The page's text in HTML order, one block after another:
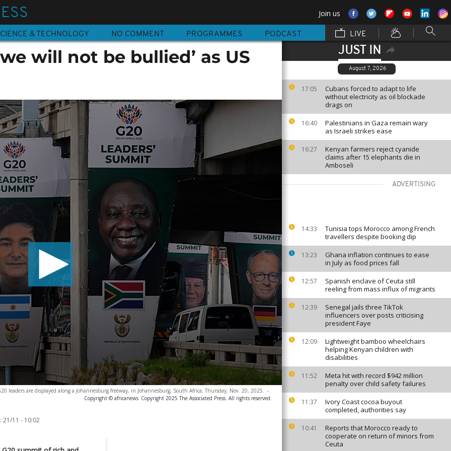
Join us
& TECHNOLOGY NO COMMENT PROGRAMMES PODCAST LIVE
JUST IN
August 7, 2026
17:05
Cubans forced to adapt to life
without electricity as oil blockade
drags on
16:40
Palestinians in Gaza remain wary
as Israeli strikes ease
16:27
Kenyan farmers reject cyanide
claims after 15 elephants die in
Amboseli
ADVERTISING
14:33
Tunisia tops Morocco among French
travellers despite booking dip
13:23
Ghana inflation continues to ease
in July as food prices fall
12:57
Spanish enclave of Ceuta still
reeling from mass influx of migrants
12:39
Senegal jails three TikTok
influencers over posts criticising
president Faye
12:09
Lightweight bamboo wheelchairs
helping Kenyan children with
disabilities
11:52
Meta hit with record $942 million
penalty over child safety failures
11:37
Ivory Coast cocoa buyout
completed, authorities say
10:41
Reports that Morocco ready to
cooperate on return of minors from
Ceuta
will not be bullied’ as US
leaders are displayed along a Johannesburg freeway, in Johannesburg, South Africa, Thursday, Nov. 20, 2025. -
Copyright © africanews Copyright 2025 The Associated Press. All rights reserved.
21/11 - 10:02